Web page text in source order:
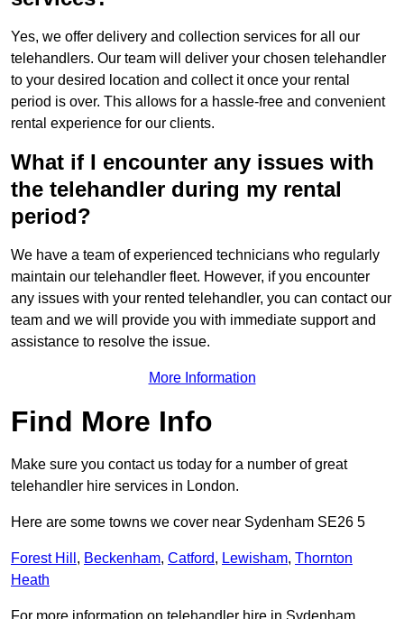
Yes, we offer delivery and collection services for all our
telehandlers. Our team will deliver your chosen telehandler
to your desired location and collect it once your rental
period is over. This allows for a hassle-free and convenient
rental experience for our clients.
What if I encounter any issues with
the telehandler during my rental
period?
We have a team of experienced technicians who regularly
maintain our telehandler fleet. However, if you encounter
any issues with your rented telehandler, you can contact our
team and we will provide you with immediate support and
assistance to resolve the issue.
More Information
Find More Info
Make sure you contact us today for a number of great
telehandler hire services in London.
Here are some towns we cover near Sydenham SE26 5
Forest Hill , Beckenham, Catford, Lewisham, Thornton
Heath